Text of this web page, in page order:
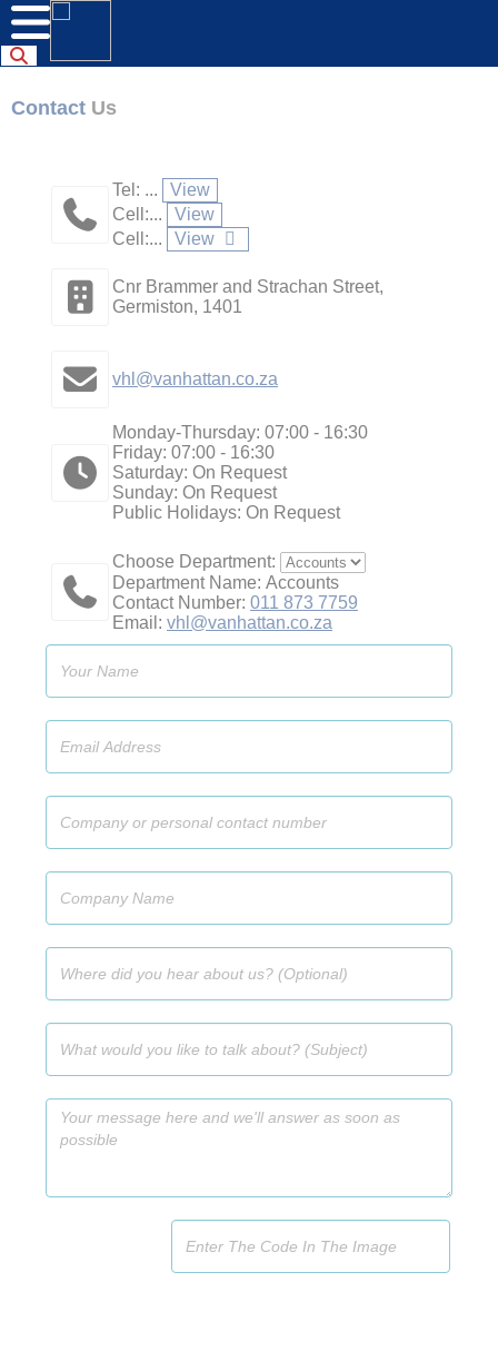
Contact Us
Tel: ...
View
Cell:...
View
Cell:...
View
Cnr Brammer and Strachan Street,
Germiston, 1401
vhl@vanhattan.co.za
Monday-Thursday: 07:00 - 16:30
Friday: 07:00 - 16:30
Saturday: On Request
Sunday: On Request
Public Holidays: On Request
Choose Department:
Department Name: Accounts
Contact Number: 011 873 7759
Email: vhl@vanhattan.co.za